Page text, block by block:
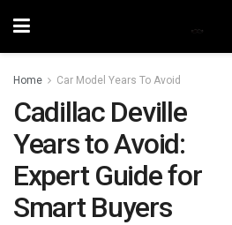
Home Car Model Years To Avoid
Cadillac Deville
Years to Avoid:
Expert Guide for
Smart Buyers